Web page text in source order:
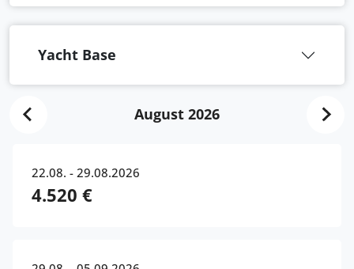
Yacht Base
August 2026
22.08. - 29.08.2026
4.520 €